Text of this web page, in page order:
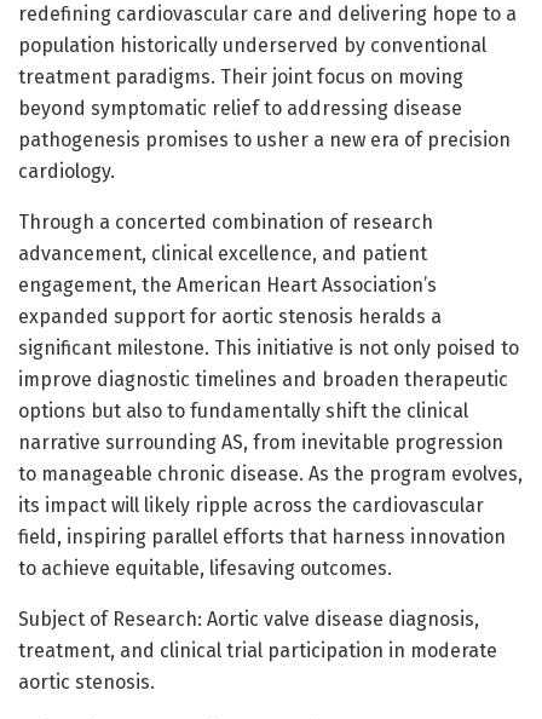
redefining cardiovascular care and delivering hope to a
population historically underserved by conventional
treatment paradigms. Their joint focus on moving
beyond symptomatic relief to addressing disease
pathogenesis promises to usher a new era of precision
cardiology.
Through a concerted combination of research
advancement, clinical excellence, and patient
engagement, the American Heart Association’s
expanded support for aortic stenosis heralds a
significant milestone. This initiative is not only poised to
improve diagnostic timelines and broaden therapeutic
options but also to fundamentally shift the clinical
narrative surrounding AS, from inevitable progression
to manageable chronic disease. As the program evolves,
its impact will likely ripple across the cardiovascular
field, inspiring parallel efforts that harness innovation
to achieve equitable, lifesaving outcomes.
Subject of Research: Aortic valve disease diagnosis,
treatment, and clinical trial participation in moderate
aortic stenosis.